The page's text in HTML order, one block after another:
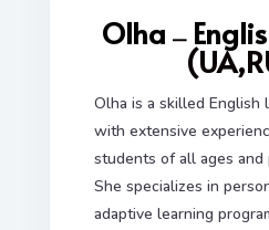
Olha —
Olha is a skilled English
with extensive
students of all ages and
She specializes in
adaptive learning